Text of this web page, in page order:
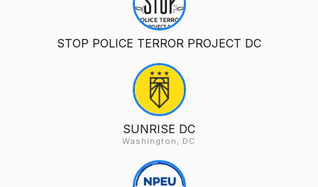
STOP POLICE TERROR PROJECT DC
SUNRISE DC
Washington, DC